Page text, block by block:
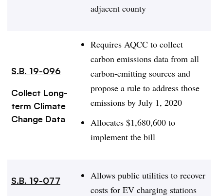
adjacent county
S.B. 19-096
Collect Long-
term Climate
Change Data
Requires AQCC to collect
carbon emissions data from all
carbon-emitting sources and
propose a rule to address those
emissions by July 1, 2020
Allocates $1,680,600 to
implement the bill
S.B. 19-077
Allows public utilities to recover
costs for EV charging stations